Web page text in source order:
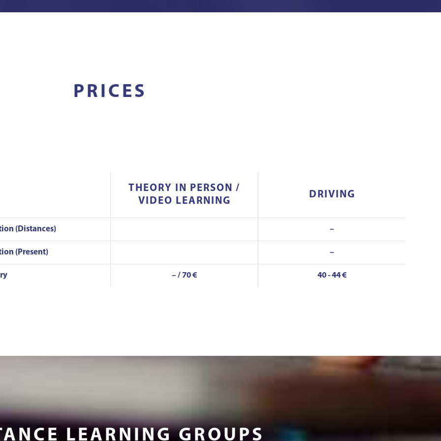
PRICES
THEORY IN PERSON /
VIDEO LEARNING
DRIVING
(Distances) –
(Present) –
– / 70 € 40 - 44 €
LEARNING GROUPS